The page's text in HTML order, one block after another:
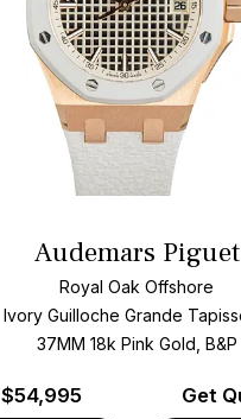
Audemars Piguet
Royal Oak Offshore
Ivory Guilloche Grande
37MM 18k Pink Gold, B&P
$54,995 Get